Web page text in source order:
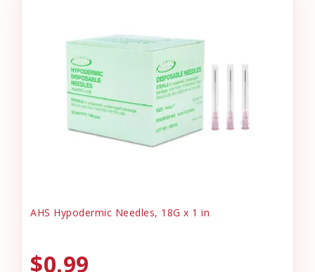
AHS Hypodermic Needles, 18G x 1 in
$0.99